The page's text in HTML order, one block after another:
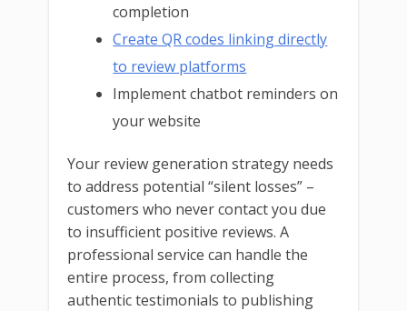
completion
Create QR codes linking directly
to review platforms
Implement chatbot reminders on
your website
Your review generation strategy needs
to address potential “silent losses” –
customers who never contact you due
to insufficient positive reviews. A
professional service can handle the
entire process, from collecting
authentic testimonials to publishing